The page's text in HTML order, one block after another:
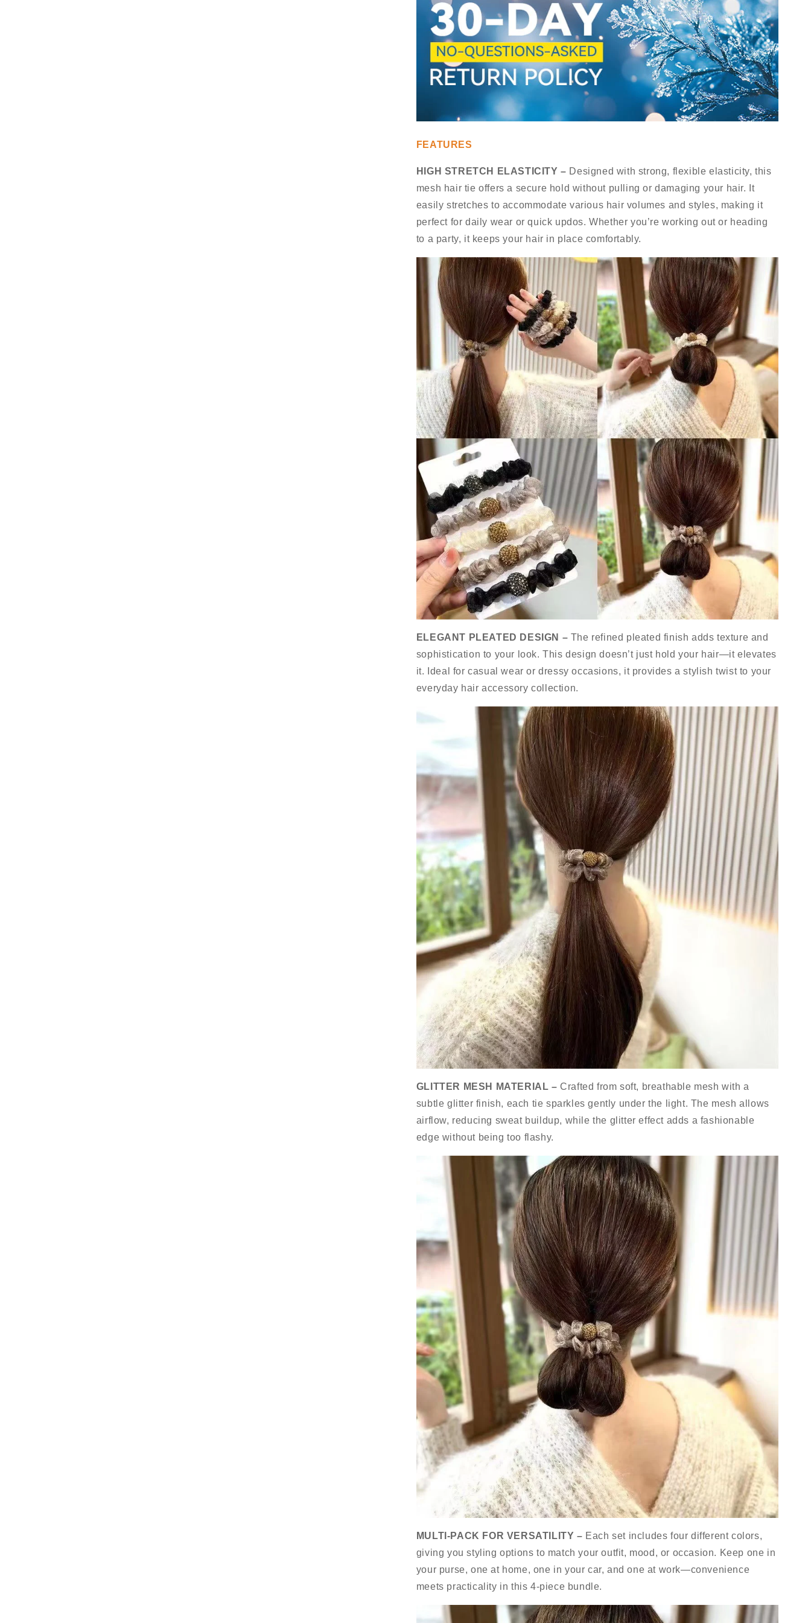
FEATURES
HIGH STRETCH ELASTICITY – Designed with strong, flexible elasticity, this
mesh hair tie offers a secure hold without pulling or damaging your hair. It
easily stretches to accommodate various hair volumes and styles, making it
perfect for daily wear or quick updos. Whether you’re working out or heading
to a party, it keeps your hair in place comfortably.
ELEGANT PLEATED DESIGN – The refined pleated finish adds texture and
sophistication to your look. This design doesn’t just hold your hair—it elevates
it. Ideal for casual wear or dressy occasions, it provides a stylish twist to your
everyday hair accessory collection.
GLITTER MESH MATERIAL – Crafted from soft, breathable mesh with a
subtle glitter finish, each tie sparkles gently under the light. The mesh allows
airflow, reducing sweat buildup, while the glitter effect adds a fashionable
edge without being too flashy.
MULTI-PACK FOR VERSATILITY – Each set includes four different colors,
giving you styling options to match your outfit, mood, or occasion. Keep one in
your purse, one at home, one in your car, and one at work—convenience
meets practicality in this 4-piece bundle.